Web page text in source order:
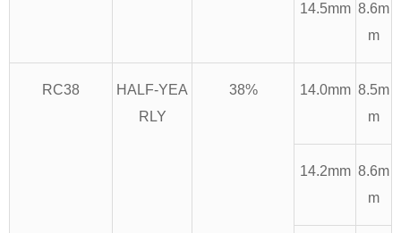
14.5mm 8.6m
m
RC38
HALF-YEA
RLY
38% 14.0mm 8.5m
m
14.2mm 8.6m
m